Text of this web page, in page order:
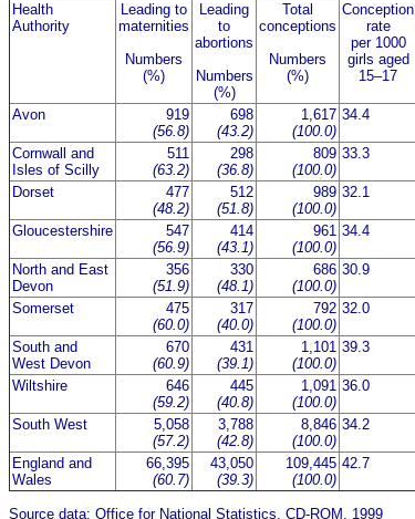
Health
Authority
Leading to
maternities
Numbers
(%)
Leading
to
abortions
Numbers
(%)
Total
conceptions
Numbers
(%)
Conception
rate
per 1000
girls aged
15–17
Avon
919
(56.8)
698
(43.2)
1,617
(100.0)
34.4
Cornwall and
Isles of Scilly
511
(63.2)
298
(36.8)
809
(100.0)
33.3
Dorset
477
(48.2)
512
(51.8)
989
(100.0)
32.1
Gloucestershire
547
(56.9)
414
(43.1)
961
(100.0)
34.4
North and East
Devon
356
(51.9)
330
(48.1)
686
(100.0)
30.9
Somerset
475
(60.0)
317
(40.0)
792
(100.0)
32.0
South and
West Devon
670
(60.9)
431
(39.1)
1,101
(100.0)
39.3
Wiltshire
646
(59.2)
445
(40.8)
1,091
(100.0)
36.0
South West
5,058
(57.2)
3,788
(42.8)
8,846
(100.0)
34.2
England and
Wales
66,395
(60.7)
43,050
(39.3)
109,445
(100.0)
42.7
Source data: Office for National Statistics, CD-ROM, 1999